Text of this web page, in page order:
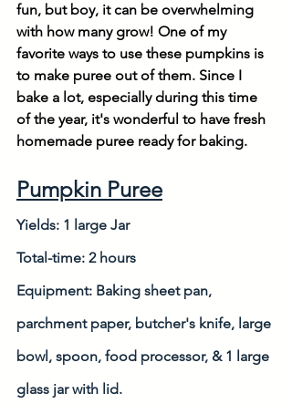
fun, but boy, it can be overwhelming
with how many grow! One of my
favorite ways to use these pumpkins is
to make puree out of them. Since I
bake a lot, especially during this time
of the year, it's wonderful to have fresh
homemade puree ready for baking.
Pumpkin Puree
Yields: 1 large Jar
Total-time: 2 hours
Equipment: Baking sheet pan,
parchment paper, butcher's knife, large
bowl, spoon, food processor, & 1 large
glass jar with lid.